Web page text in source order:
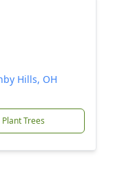
Hills, OH
Plant Trees